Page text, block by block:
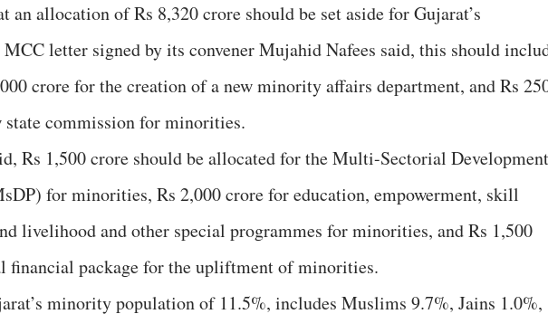
an allocation of Rs 8,320 crore should be set aside for Gujarat’s
letter signed by its convener Mujahid Nafees said, this should
crore for the creation of a new minority affairs department, and Rs
state commission for minorities.
Rs 1,500 crore should be allocated for the Multi-Sectorial Development
for minorities, Rs 2,000 crore for education, empowerment, skill
livelihood and other special programmes for minorities, and Rs 1,500
financial package for the upliftment of minorities.
minority population of 11.5%, includes Muslims 9.7%, Jains 1.0%,